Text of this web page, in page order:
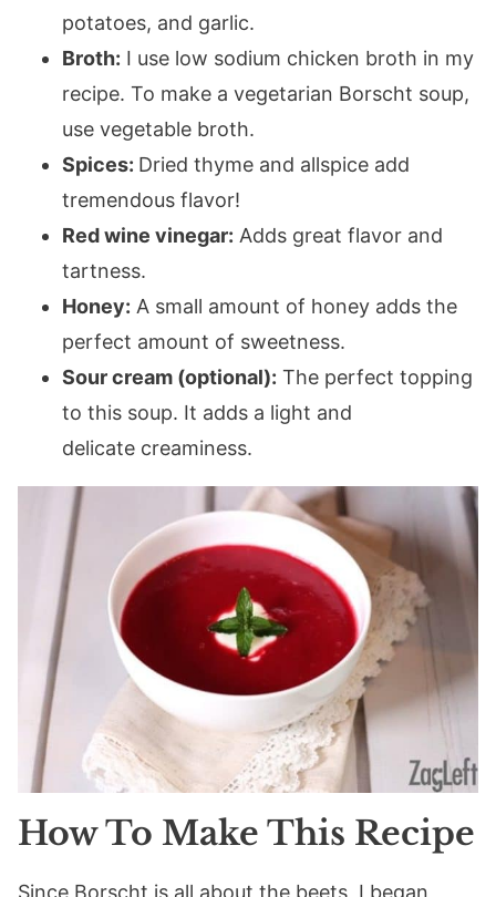
potatoes, and garlic.
Broth: I use low sodium chicken broth in my
recipe. To make a vegetarian Borscht soup,
use vegetable broth.
Spices: Dried thyme and allspice add
tremendous flavor!
Red wine vinegar: Adds great flavor and
tartness.
Honey: A small amount of honey adds the
perfect amount of sweetness.
Sour cream (optional): The perfect topping
to this soup. It adds a light and
delicate creaminess.
How To Make This Recipe
Since Borscht is all about the beets, I began